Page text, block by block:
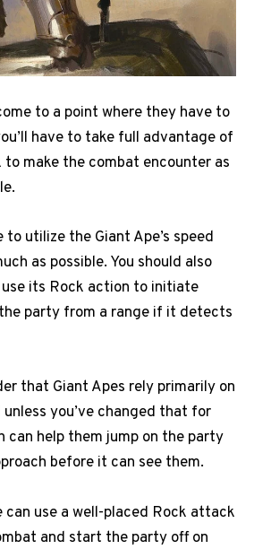
to a point where they have to
have to take full advantage of
make the combat encounter as
to utilize the Giant Ape’s speed
as possible. You should also
its Rock action to initiate
party from a range if it detects
that Giant Apes rely primarily on
you’ve changed that for
can help them jump on the party
before it can see them.
can use a well-placed Rock attack
and start the party off on